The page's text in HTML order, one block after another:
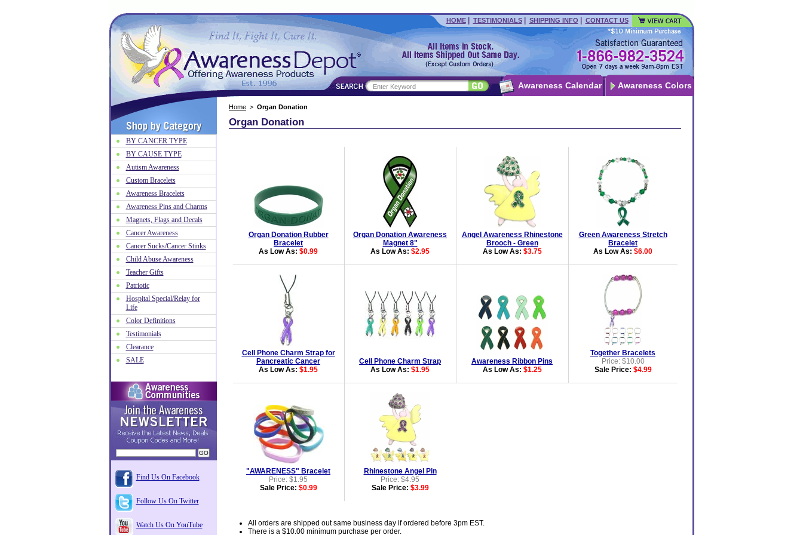
HOME| TESTIMONIALS| SHIPPING INFO CONTACT US
Awareness Calendar Awareness Colors
Home > Organ Donation
Organ Donation
Organ Donation Rubber
Bracelet
As Low As: $0.99
Organ Donation Awareness
Magnet 8"
As Low As: $2.95
Angel Awareness Rhinestone
Brooch - Green
As Low As: $3.75
Green Awareness Stretch
Bracelet
As Low As: $6.00
Cell Phone Charm Strap for
Pancreatic Cancer
As Low As: $1.95
Cell Phone Charm Strap
As Low As: $1.95
Awareness Ribbon Pins
As Low As: $1.25
Together Bracelets
Price: $10.00
Sale Price: $4.99
"AWARENESS" Bracelet
Price: $1.95
Sale Price: $0.99
Rhinestone Angel Pin
Price: $4.95
Sale Price: $3.99
All orders are shipped out same business day if ordered before 3pm EST.
There is a $10.00 minimum purchase per order.
BY CANCER TYPE
BY CAUSE TYPE
Autism Awareness
Custom Bracelets
Awareness Bracelets
Awareness Pins and Charms
Magnets, Flags and Decals
Cancer Awareness
Cancer Sucks/Cancer Stinks
Child Abuse Awareness
Teacher Gifts
Patriotic
Hospital Special/Relay for
Life
Color Definitions
Testimonials
Clearance
SALE
Find Us On Facebook
Follow Us On Twitter
Watch Us On YouTube